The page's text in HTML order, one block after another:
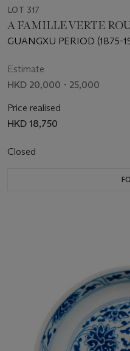
LOT 317
A FAMILLE VERTE
GUANGXU PERIOD (1875-
Estimate
HKD 20,000 - 25,000
Price realised
HKD 18,750
Closed